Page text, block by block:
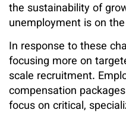
the sustainability of
unemployment is on
In response to these
focusing more on
scale recruitment.
compensation
focus on critical,